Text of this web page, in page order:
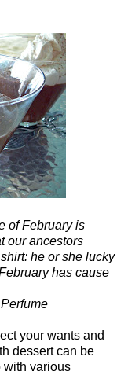
of February is
our ancestors
he or she lucky
has cause
your wants and
dessert can be
with various